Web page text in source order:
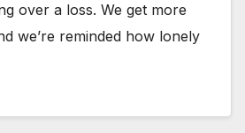
over a loss. We get more
we’re reminded how lonely